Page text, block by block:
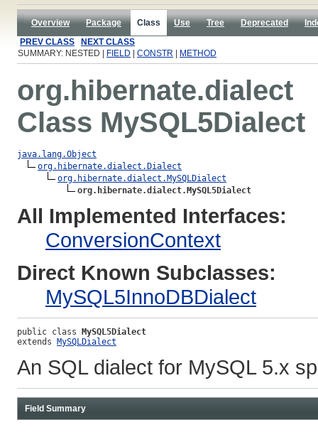
Overview Package Class Use Tree Deprecated
PREV CLASS
NEXT CLASS
SUMMARY: NESTED |
FIELD CONSTR METHOD
org.hibernate.dialect
Class MySQL5Dialect
java.lang.Object
org.hibernate.dialect.Dialect
org.hibernate.dialect.MySQLDialect
org.hibernate.dialect.MySQL5Dialect
All Implemented Interfaces:
ConversionContext
Direct Known Subclasses:
MySQL5InnoDBDialect
public class MySQL5Dialect
extends MySQLDialect
An SQL dialect for MySQL 5.x
Field Summary